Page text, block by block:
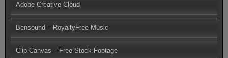
Adobe Creative Cloud
Bensound – RoyaltyFree Music
Clip Canvas – Free Stock Footage